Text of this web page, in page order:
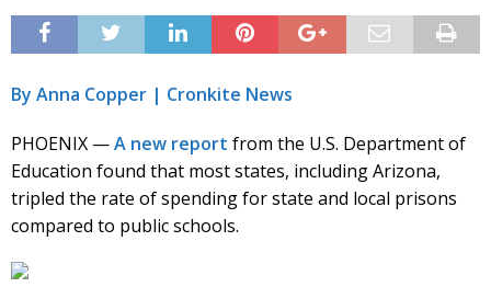
By Anna Copper | Cronkite News
PHOENIX —A new report from the U.S. Department of
Education found that most states, including Arizona,
tripled the rate of spending for state and local prisons
compared to public schools.